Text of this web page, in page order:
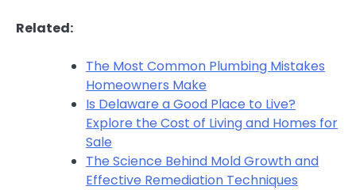
Related:
The Most Common Plumbing Mistakes
Homeowners Make
Is Delaware a Good Place to Live?
Explore the Cost of Living and Homes for
Sale
The Science Behind Mold Growth and
Effective Remediation Techniques